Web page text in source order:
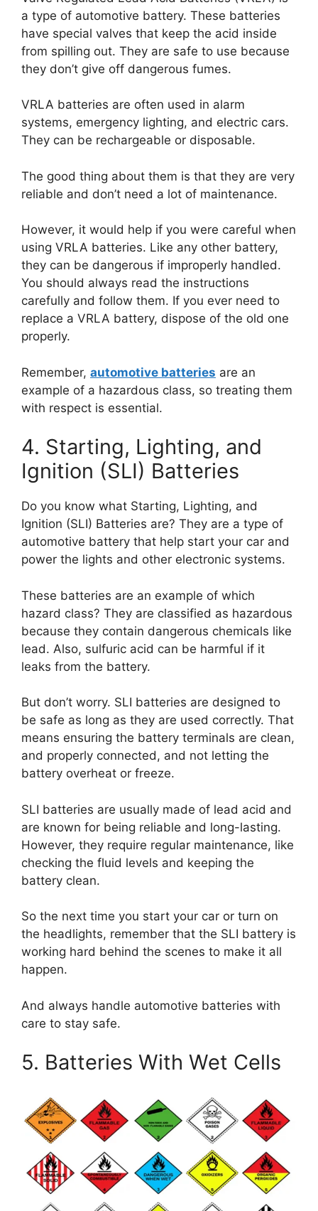
a type of automotive battery. These batteries
have special valves that keep the acid inside
from spilling out. They are safe to use because
they don’t give off dangerous fumes.
VRLA batteries are often used in alarm
systems, emergency lighting, and electric cars.
They can be rechargeable or disposable.
The good thing about them is that they are very
reliable and don’t need a lot of maintenance.
However, it would help if you were careful when
using VRLA batteries. Like any other battery,
they can be dangerous if improperly handled.
You should always read the instructions
carefully and follow them. If you ever need to
replace a VRLA battery, dispose of the old one
properly.
Remember, automotive batteries are an
example of a hazardous class, so treating them
with respect is essential.
4. Starting, Lighting, and
Ignition (SLI) Batteries
Do you know what Starting, Lighting, and
Ignition (SLI) Batteries are? They are a type of
automotive battery that help start your car and
power the lights and other electronic systems.
These batteries are an example of which
hazard class? They are classified as hazardous
because they contain dangerous chemicals like
lead. Also, sulfuric acid can be harmful if it
leaks from the battery.
But don’t worry. SLI batteries are designed to
be safe as long as they are used correctly. That
means ensuring the battery terminals are clean,
and properly connected, and not letting the
battery overheat or freeze.
SLI batteries are usually made of lead acid and
are known for being reliable and long-lasting.
However, they require regular maintenance, like
checking the fluid levels and keeping the
battery clean.
So the next time you start your car or turn on
the headlights, remember that the SLI battery is
working hard behind the scenes to make it all
happen.
And always handle automotive batteries with
care to stay safe.
5. Batteries With Wet Cells